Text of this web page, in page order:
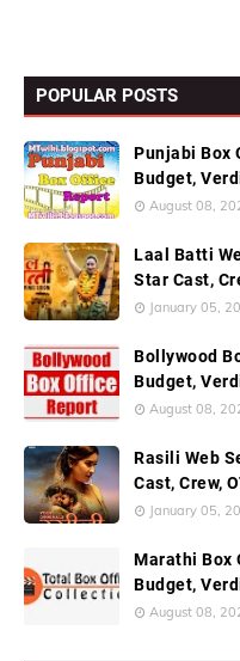
POPULAR POSTS
Punjabi Box
Budget,
August 08,
Laal Batti
Star Cast,
January 05,
Bollywood
Budget,
August 08,
Rasili Web
Cast, Crew,
January 05,
Marathi Box
Budget,
August 08,